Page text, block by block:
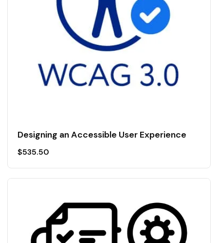
Designing an Accessible User Experience
$535.50